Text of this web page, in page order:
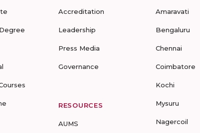
Accreditation
Leadership
Press Media
Governance
RESOURCES
AUMS
Amaravati
Bengaluru
Chennai
Coimbatore
Kochi
Mysuru
Nagercoil